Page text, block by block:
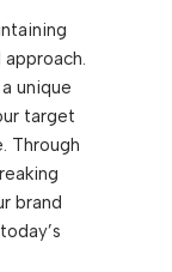
unique
target
Through
brand